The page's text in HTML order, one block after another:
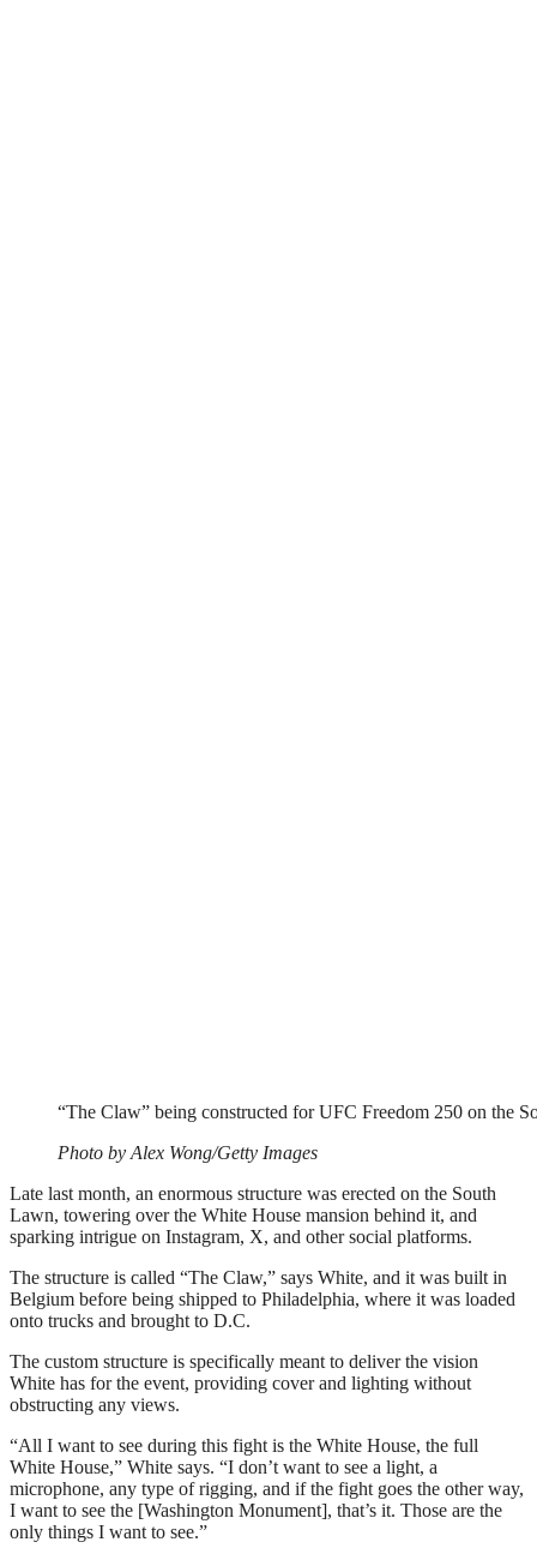
“The Claw” being constructed for UFC Freedom 250 on the
Photo by Alex Wong/Getty Images
Late last month, an enormous structure was erected on the South
Lawn, towering over the White House mansion behind it, and
sparking intrigue on Instagram, X, and other social platforms.
The structure is called “The Claw,” says White, and it was built in
Belgium before being shipped to Philadelphia, where it was loaded
onto trucks and brought to D.C.
The custom structure is specifically meant to deliver the vision
White has for the event, providing cover and lighting without
obstructing any views.
“All I want to see during this fight is the White House, the full
White House,” White says. “I don’t want to see a light, a
microphone, any type of rigging, and if the fight goes the other way,
I want to see the [Washington Monument], that’s it. Those are the
only things I want to see.”